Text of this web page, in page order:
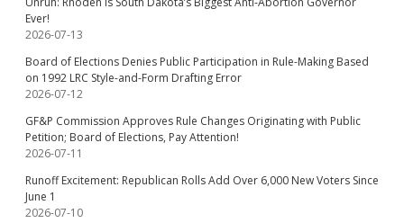
Ever!
2026-07-13
Board of Elections Denies Public Participation in Rule-Making Based
on 1992 LRC Style-and-Form Drafting Error
2026-07-12
GF&P Commission Approves Rule Changes Originating with Public
Petition; Board of Elections, Pay Attention!
2026-07-11
Runoff Excitement: Republican Rolls Add Over 6,000 New Voters Since
June 1
2026-07-10